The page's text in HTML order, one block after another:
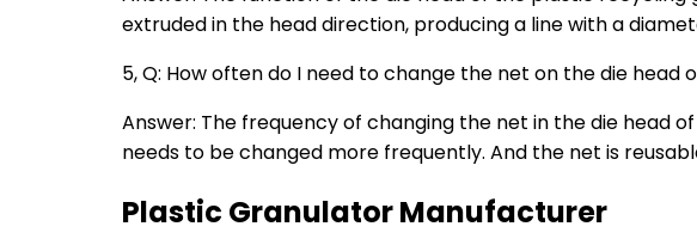
extruded in the head direction, producing a line with a
5, Q: How often do I need to change the net on the die
Answer: The frequency of changing the net in the die head
needs to be changed more frequently. And the net is
Plastic Granulator Manufacturer